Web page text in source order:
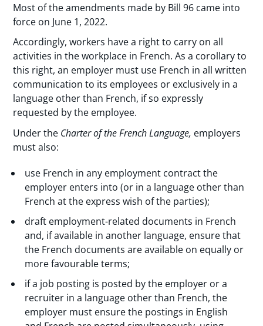
Most of the amendments made by Bill 96 came into
force on June 1, 2022.
Accordingly, workers have a right to carry on all
activities in the workplace in French. As a corollary to
this right, an employer must use French in all written
communication to its employees or exclusively in a
language other than French, if so expressly
requested by the employee.
Under the Charter of the French Language, employers
must also:
use French in any employment contract the
employer enters into (or in a language other than
French at the express wish of the parties);
draft employment-related documents in French
and, if available in another language, ensure that
the French documents are available on equally or
more favourable terms;
if a job posting is posted by the employer or a
recruiter in a language other than French, the
employer must ensure the postings in English